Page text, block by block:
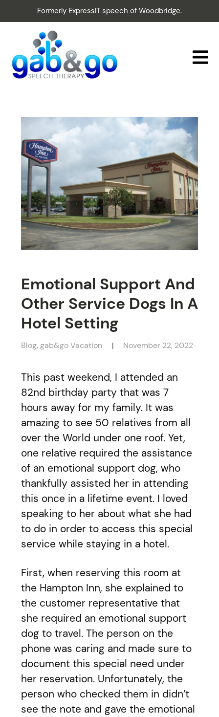
Formerly ExpressIT speech of Woodbridge.
Emotional Support And
Other Service Dogs In A
Hotel Setting
Blog, gab&go Vacation November 22, 2022
This past weekend, I attended an
82nd birthday party that was 7
hours away for my family. It was
amazing to see 50 relatives from all
over the World under one roof. Yet,
one relative required the assistance
of an emotional support dog, who
thankfully assisted her in attending
this once in a lifetime event. I loved
speaking to her about what she had
to do in order to access this special
service while staying in a hotel.
First, when reserving this room at
the Hampton Inn, she explained to
the customer representative that
she required an emotional support
dog to travel. The person on the
phone was caring and made sure to
document this special need under
her reservation. Unfortunately, the
person who checked them in didn’t
see the note and gave the emotional